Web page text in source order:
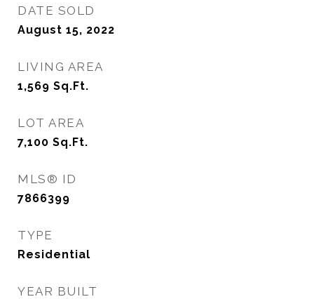
DATE SOLD
August 15, 2022
LIVING AREA
1,569 Sq.Ft.
LOT AREA
7,100 Sq.Ft.
MLS® ID
7866399
TYPE
Residential
YEAR BUILT